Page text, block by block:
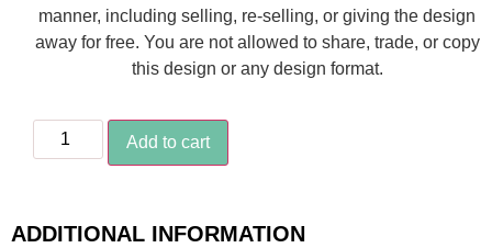
manner, including selling, re-selling, or giving the design
away for free. You are not allowed to share, trade, or copy
this design or any design format.
Add to cart
ADDITIONAL INFORMATION